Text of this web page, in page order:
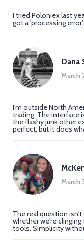
I tried Poloniex last
got a 'processing
Dana
March
I'm outside North
trading. The interface
the flashy junk other
perfect, but it does
March
The real question
whether we're
tools. Simplicity